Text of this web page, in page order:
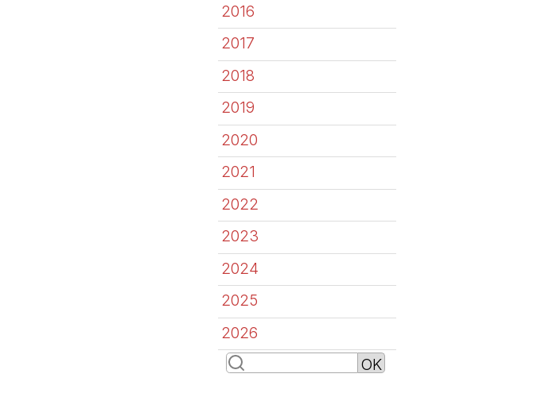
2016
2017
2018
2019
2020
2021
2022
2023
2024
2025
2026